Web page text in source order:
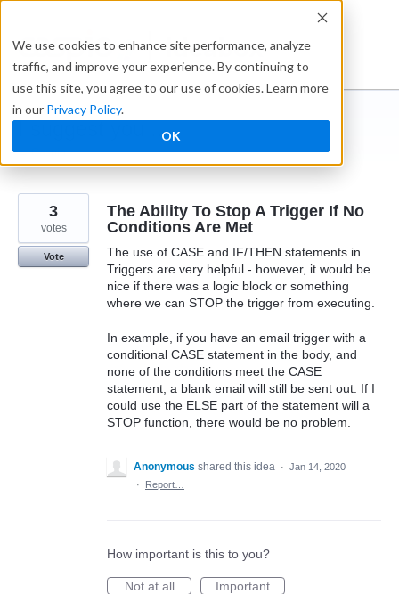
We use cookies to enhance site performance, analyze
traffic, and improve your experience. By continuing to
use this site, you agree to our use of cookies. Learn more
in our Privacy Policy.
OK
content
Ideabox
I suggest you ...
← Caspio
The Ability To Stop A Trigger If No
Conditions Are Met
The use of CASE and IF/THEN statements in
Triggers are very helpful - however, it would be
nice if there was a logic block or something
where we can STOP the trigger from executing.
In example, if you have an email trigger with a
conditional CASE statement in the body, and
none of the conditions meet the CASE
statement, a blank email will still be sent out. If I
could use the ELSE part of the statement will a
STOP function, there would be no problem.
3
votes
Vote
Anonymous shared this idea · Jan 14, 2020
·
Report…
How important is this to you?
Not at all
Important